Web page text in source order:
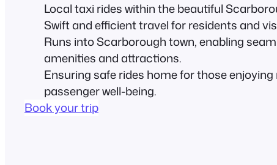
Local taxi rides within the beautiful
Swift and efficient travel for residents and
Runs into Scarborough town, enabling
amenities and attractions.
Ensuring safe rides home for those
passenger well-being.
Book your trip